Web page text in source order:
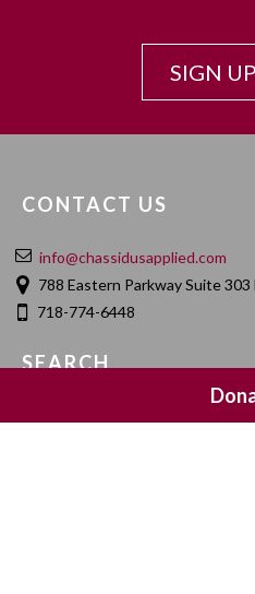
SIGN
CONTACT US
info@chassidusapplied.com
788 Eastern Parkway Suite
718-774-6448
SEARCH